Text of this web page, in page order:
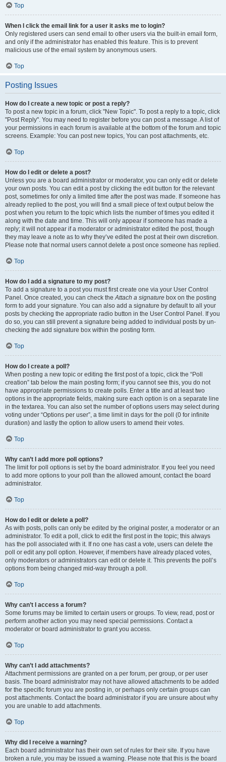
Top
When I click the email link for a user it asks me to login?
Only registered users can send email to other users via the built-in email form,
and only if the administrator has enabled this feature. This is to prevent
malicious use of the email system by anonymous users.
Top
Posting Issues
How do I create a new topic or post a reply?
To post a new topic in a forum, click "New Topic". To post a reply to a topic, click
"Post Reply". You may need to register before you can post a message. A list of
your permissions in each forum is available at the bottom of the forum and topic
screens. Example: You can post new topics, You can post attachments, etc.
Top
How do I edit or delete a post?
Unless you are a board administrator or moderator, you can only edit or delete
your own posts. You can edit a post by clicking the edit button for the relevant
post, sometimes for only a limited time after the post was made. If someone has
already replied to the post, you will find a small piece of text output below the
post when you return to the topic which lists the number of times you edited it
along with the date and time. This will only appear if someone has made a
reply; it will not appear if a moderator or administrator edited the post, though
they may leave a note as to why they’ve edited the post at their own discretion.
Please note that normal users cannot delete a post once someone has replied.
Top
How do I add a signature to my post?
To add a signature to a post you must first create one via your User Control
Panel. Once created, you can check theAttach a signature box on the posting
form to add your signature. You can also add a signature by default to all your
posts by checking the appropriate radio button in the User Control Panel. If you
do so, you can still prevent a signature being added to individual posts by un-
checking the add signature box within the posting form.
Top
How do I create a poll?
When posting a new topic or editing the first post of a topic, click the “Poll
creation” tab below the main posting form; if you cannot see this, you do not
have appropriate permissions to create polls. Enter a title and at least two
options in the appropriate fields, making sure each option is on a separate line
in the textarea. You can also set the number of options users may select during
voting under “Options per user”, a time limit in days for the poll (0 for infinite
duration) and lastly the option to allow users to amend their votes.
Top
Why can’t I add more poll options?
The limit for poll options is set by the board administrator. If you feel you need
to add more options to your poll than the allowed amount, contact the board
administrator.
Top
How do I edit or delete a poll?
As with posts, polls can only be edited by the original poster, a moderator or an
administrator. To edit a poll, click to edit the first post in the topic; this always
has the poll associated with it. If no one has cast a vote, users can delete the
poll or edit any poll option. However, if members have already placed votes,
only moderators or administrators can edit or delete it. This prevents the poll’s
options from being changed mid-way through a poll.
Top
Why can’t I access a forum?
Some forums may be limited to certain users or groups. To view, read, post or
perform another action you may need special permissions. Contact a
moderator or board administrator to grant you access.
Top
Why can’t I add attachments?
Attachment permissions are granted on a per forum, per group, or per user
basis. The board administrator may not have allowed attachments to be added
for the specific forum you are posting in, or perhaps only certain groups can
post attachments. Contact the board administrator if you are unsure about why
you are unable to add attachments.
Top
Why did I receive a warning?
Each board administrator has their own set of rules for their site. If you have
broken a rule, you may be issued a warning. Please note that this is the board